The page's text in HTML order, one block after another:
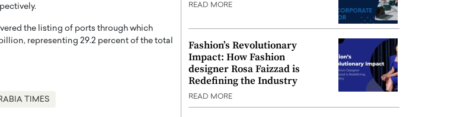
the listing of ports through which
representing 29.2 percent of the total
TIMES
READ MORE
Fashion’s Revolutionary
Impact: How Fashion
designer Rosa Faizzad is
Redefining the Industry
READ MORE